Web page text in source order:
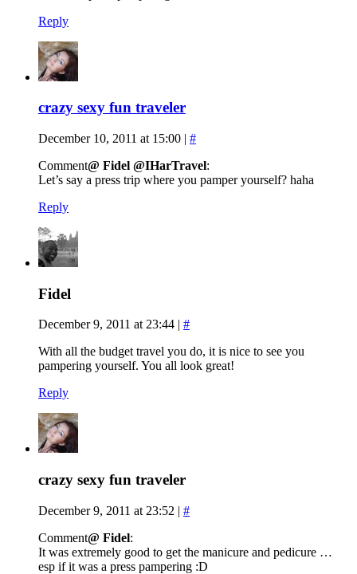
Reply
crazy sexy fun traveler
December 10, 2011 at 15:00 | #
Comment@ Fidel @IHarTravel:
Let’s say a press trip where you pamper yourself? haha
Reply
Fidel
December 9, 2011 at 23:44
#
With all the budget travel you do, it is nice to see you
pampering yourself. You all look great!
Reply
crazy sexy fun traveler
December 9, 2011 at 23:52 | #
Comment@ Fidel:
It was extremely good to get the manicure and pedicure …
esp if it was a press pampering :D